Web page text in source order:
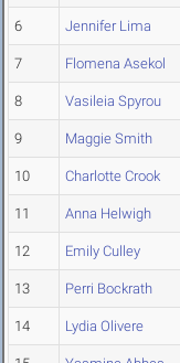
6 Jennifer Lima
7 Flomena Asekol
8 Vasileia Spyrou
9 Maggie Smith
10 Charlotte Crook
11 Anna Helwigh
12 Emily Culley
13 Perri Bockrath
14 Lydia Olivere